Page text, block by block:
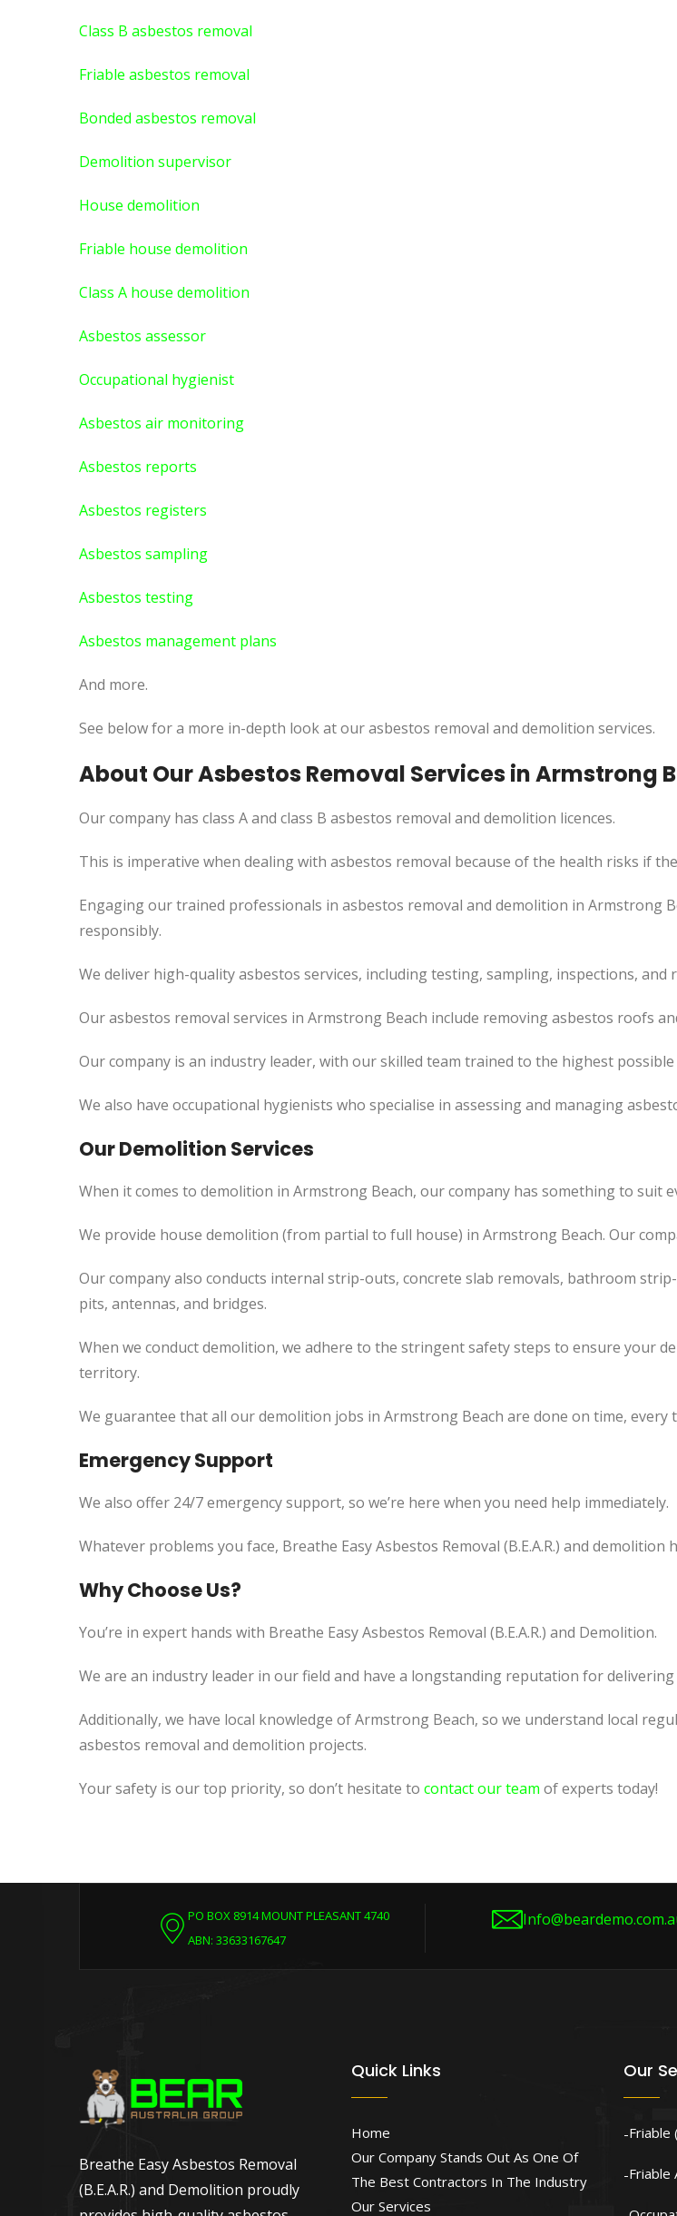
Class B asbestos removal
Friable asbestos removal
Bonded asbestos removal
Demolition supervisor
House demolition
Friable house demolition
Class A house demolition
Asbestos assessor
Occupational hygienist
Asbestos air monitoring
Asbestos reports
Asbestos registers
Asbestos sampling
Asbestos testing
Asbestos management plans
And more.
See below for a more in-depth look at our asbestos removal and demolition services.
About Our Asbestos Removal Services in Armstrong
Our company has class A and class B asbestos removal and demolition licences.
This is imperative when dealing with asbestos removal because of the health risks if
Engaging our trained professionals in asbestos removal and demolition in Armstrong
responsibly.
We deliver high-quality asbestos services, including testing, sampling, inspections,
Our asbestos removal services in Armstrong Beach include removing asbestos roofs
Our company is an industry leader, with our skilled team trained to the highest
We also have occupational hygienists who specialise in assessing and managing
Our Demolition Services
When it comes to demolition in Armstrong Beach, our company has something to suit
We provide house demolition (from partial to full house) in Armstrong Beach. Our
Our company also conducts internal strip-outs, concrete slab removals, bathroom
pits, antennas, and bridges.
When we conduct demolition, we adhere to the stringent safety steps to ensure your
territory.
We guarantee that all our demolition jobs in Armstrong Beach are done on time, every
Emergency Support
We also offer 24/7 emergency support, so we’re here when you need help immediately.
Whatever problems you face, Breathe Easy Asbestos Removal (B.E.A.R.) and
Why Choose Us?
You’re in expert hands with Breathe Easy Asbestos Removal (B.E.A.R.) and Demolition.
We are an industry leader in our field and have a longstanding reputation for delivering
Additionally, we have local knowledge of Armstrong Beach, so we understand local
asbestos removal and demolition projects.
Your safety is our top priority, so don’t hesitate to contact our team of experts today!
PO BOX 8914 MOUNT PLEASANT 4740
ABN: 33633167647
Breathe Easy Asbestos Removal
(B.E.A.R.) and Demolition proudly
Quick Links
Home
Our Company Stands Out As One Of
The Best Contractors In The Industry
Our Services
Our
Friable
Friable